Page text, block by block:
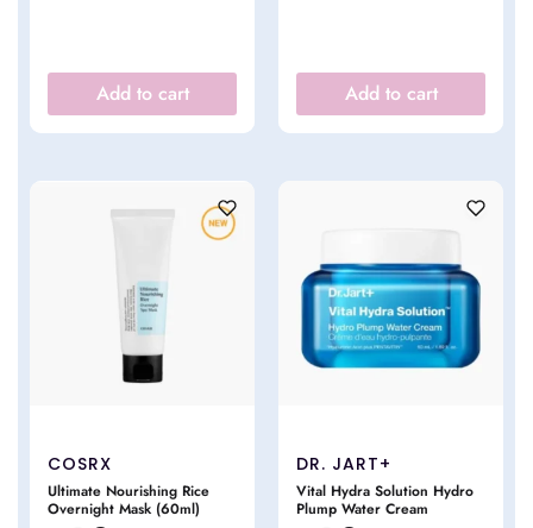
Add to cart Add to cart
COSRX
Ultimate Nourishing Rice
Overnight Mask (60ml)
DR. JART+
Vital Hydra Solution Hydro
Plump Water Cream